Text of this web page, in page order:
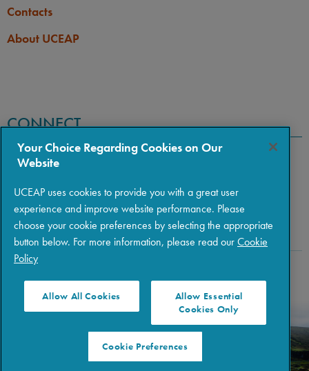
Contacts
About UCEAP
CONNECT
|Privacy| Terms of Use
Your Choice Regarding Cookies on Our
Website
UCEAP uses cookies to provide you with a great user
experience and improve website performance. Please
choose your cookie preferences by selecting the appropriate
button below. For more information, please read ourCookie
Policy
Allow All Cookies
Allow Essential
Cookies Only
Cookie Preferences